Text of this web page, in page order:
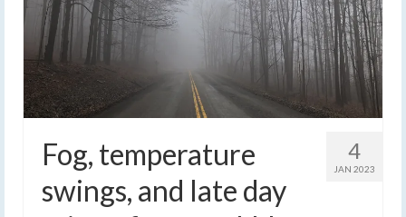
4
JAN 2023
Fog, temperature
swings, and late day